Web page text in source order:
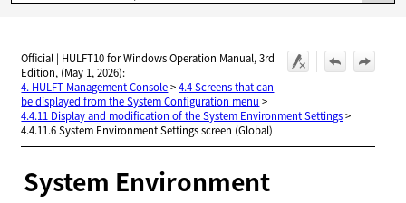
Official | HULFT10 for Windows Operation Manual, 3rd
Edition, (May 1, 2026):
4. HULFT Management Console>4.4 Screens that can
be displayed from the System Configuration menu >
4.4.11 Display and modification of the System Environment Settings>
4.4.11.6 System Environment Settings screen (Global)
System Environment